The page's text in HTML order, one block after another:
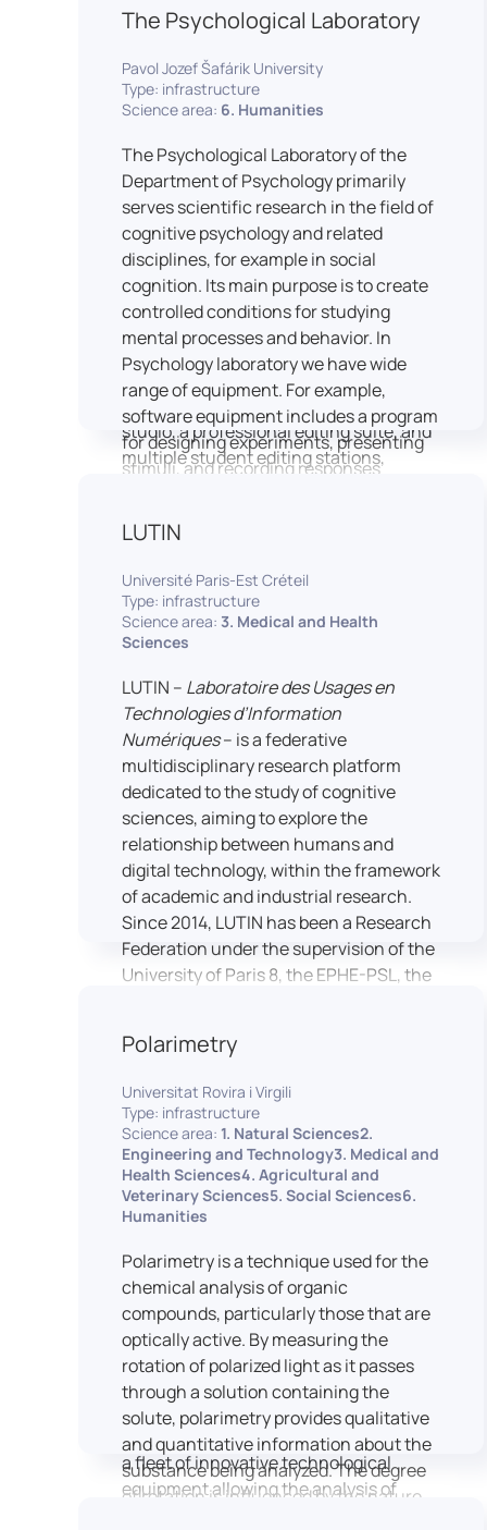
academic research as well as teaching
in the field of mass media
communication. It plays a key role in
connecting theoretical knowledge with
real media practice. In addition, it
provides facilities and technical support
for the university television UniTV,
where students actively participate in
creating their own media content under
professional guidance.
Located in the Aristoteles building in
Košice, the studio is equipped with
modern audiovisual technology,
including professional cameras, lighting
systems, sound equipment, and editing
workstations. It consists of a television
studio, a professional editing suite, and
multiple student editing stations,
The studio significantly enhances
readiness for careers in media and
communication industries.
The Psychological Laboratory
Pavol Jozef Šafárik University
Type: infrastructure
Science area: 6. Humanities
The Psychological Laboratory of the
Department of Psychology primarily
serves scientific research in the field of
cognitive psychology and related
disciplines, for example in social
cognition. Its main purpose is to create
controlled conditions for studying
mental processes and behavior. In
Psychology laboratory we have wide
range of equipment. For example,
software equipment includes a program
for designing experiments, presenting
stimuli, and recording responses
standardized stimulus materials in
visual and auditory modalities (e.g., The
NimStim set of facial expressions). In
addition, a battery of classical cognitive
tests (e.g., the Stroop test) across
multiple platforms (e.g., Inquisit) or a
battery of computer-adapted
psychodiagnostic tests (e.g., The
Vienna Test System) can be mentioned.
In terms of hardware, mention can be
made of the dedicated RB 840 response
devices, which allow the registration of
responses without latency, as well as an
interface allowing the connection of
other specialised tools, such as eye-
tracking technology.
LUTIN
Université Paris-Est Créteil
Type: infrastructure
Science area: 3. Medical and Health
Sciences
LUTIN – Laboratoire des Usages en
Technologies d’Information
Numériques– is a federative
multidisciplinary research platform
dedicated to the study of cognitive
sciences, aiming to explore the
relationship between humans and
digital technology, within the framework
of academic and industrial research.
Since 2014, LUTIN has been a Research
Federation under the supervision of the
University of Paris 8, the EPHE-PSL, the
de l’Industrie in Paris, LUTIN supports
the scientific cooperation activities
carried out by its partner structures. It
provides a framework conducive to
hosting collaborative projects, pooling
networks, infrastructures and shared
research platforms.
LUTIN is both a research platform
dedicated to the study of digital uses
and an innovation center serving
fundamental and applied research. It
offers a wide range of services thanks to
a fleet of innovative technological
equipment allowing the analysis of
Polarimetry
Universitat Rovira i Virgili
Type: infrastructure
Science area: 1. Natural Sciences2.
Engineering and Technology3. Medical and
Health Sciences4. Agricultural and
Veterinary Sciences5. Social Sciences6.
Humanities
Polarimetry is a technique used for the
chemical analysis of organic
compounds, particularly those that are
optically active. By measuring the
rotation of polarized light as it passes
through a solution containing the
solute, polarimetry provides qualitative
and quantitative information about the
substance being analyzed. The degree
of rotation is influenced by the nature